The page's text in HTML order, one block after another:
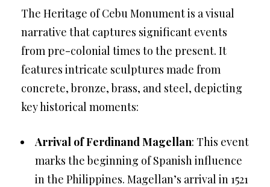
The Heritage of Cebu Monument is a visual
narrative that captures significant events
from pre-colonial times to the present. It
features intricate sculptures made from
concrete, bronze, brass, and steel, depicting
key historical moments:
Arrival of Ferdinand Magellan: This event
marks the beginning of Spanish influence
in the Philippines. Magellan’s arrival in 1521